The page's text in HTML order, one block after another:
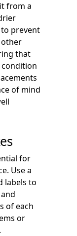
from a
prevent
that
of mind
for
Use a
labels to
of each
or